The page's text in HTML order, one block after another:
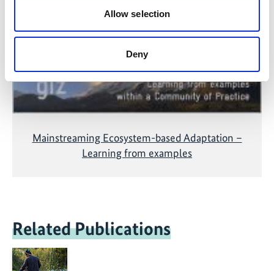
Allow selection
Deny
accepting the cookies and show the video!
Mainstreaming Ecosystem-based Adaptation –
Learning from examples
Related Publications